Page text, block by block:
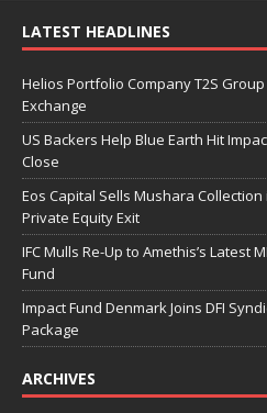
LATEST HEADLINES
Helios Portfolio Company T2S
Exchange
US Backers Help Blue Earth Hit
Close
Eos Capital Sells Mushara Collection
Private Equity Exit
IFC Mulls Re-Up to Amethis’s Latest
Fund
Impact Fund Denmark Joins DFI
Package
ARCHIVES